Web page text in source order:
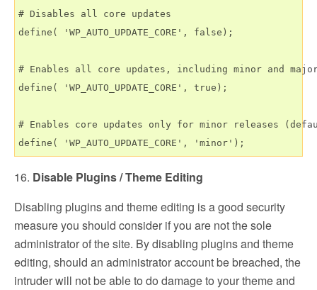
# Disables all core updates
define( 'WP_AUTO_UPDATE_CORE', false);
# Enables all core updates, including minor and
define( 'WP_AUTO_UPDATE_CORE', true);
# Enables core updates only for minor releases
16. Disable Plugins / Theme Editing
Disabling plugins and theme editing is a good security
measure you should consider if you are not the sole
administrator of the site. By disabling plugins and theme
editing, should an administrator account be breached, the
intruder will not be able to do damage to your theme and